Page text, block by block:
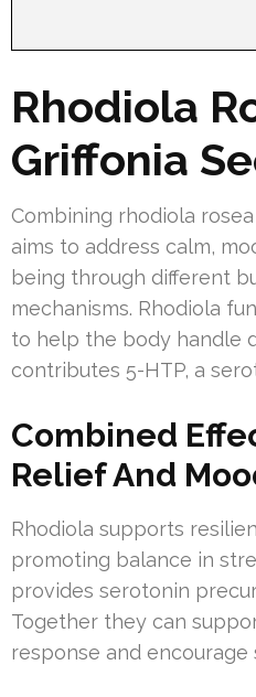
Rhodiola
Griffonia
Combining rhodiola
aims to address calm,
being through different
mechanisms. Rhodiola
to help the body handle
contributes 5-HTP, a
Combined
Relief And
Rhodiola supports
promoting balance in
provides serotonin
Together they can
response and encourage